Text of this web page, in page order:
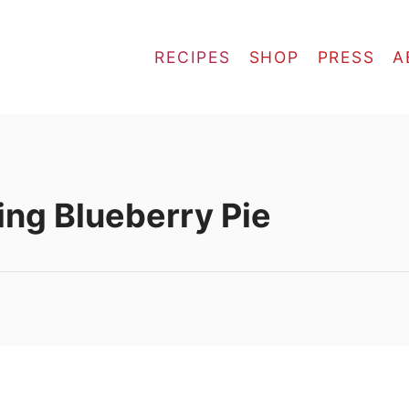
RECIPES SHOP PRESS
Blueberry Pie